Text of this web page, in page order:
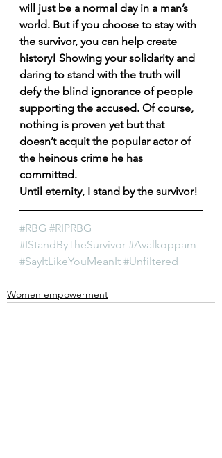
will just be a normal day in a man’s
world. But if you choose to stay with
the survivor, you can help create
history! Showing your solidarity and
daring to stand with the truth will
defy the blind ignorance of people
supporting the accused. Of course,
nothing is proven yet but that
doesn’t acquit the popular actor of
the heinous crime he has
committed.
Until eternity, I stand by the survivor!
#RBG #RIPRBG
#IStandByTheSurvivor #Avalkoppam
#SayItLikeYouMeanIt #Unfiltered
Women empowerment